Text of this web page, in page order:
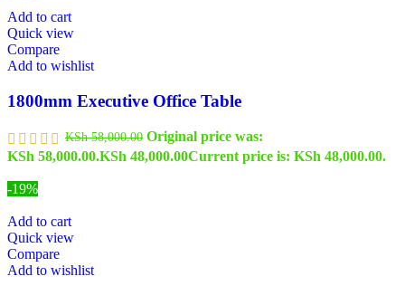
Add to cart
Quick view
Compare
Add to wishlist
1800mm Executive Office Table
KSh58,000.00 Original price was:
KSh 58,000.00.KSh 48,000.00Current price is: KSh 48,000.00.
-19%
Add to cart
Quick view
Compare
Add to wishlist